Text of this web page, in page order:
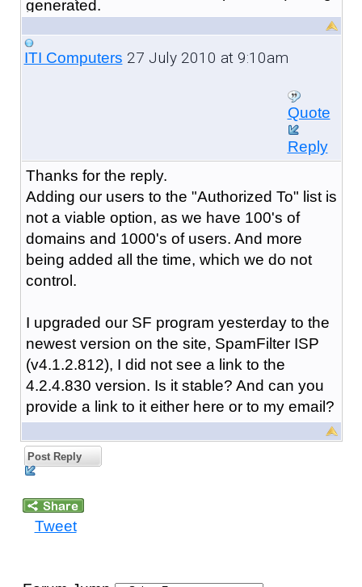
generated.
ITI Computers 27 July 2010 at 9:10am
Quote
Reply
Thanks for the reply.
Adding our users to the "Authorized To" list is
not a viable option, as we have 100's of
domains and 1000's of users. And more
being added all the time, which we do not
control.
I upgraded our SF program yesterday to the
newest version on the site, SpamFilter ISP
(v4.1.2.812), I did not see a link to the
4.2.4.830 version. Is it stable? And can you
provide a link to it either here or to my email?
Post Reply
Tweet